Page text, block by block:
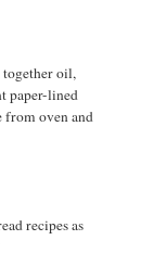
together oil,
paper-lined
from oven and
recipes as